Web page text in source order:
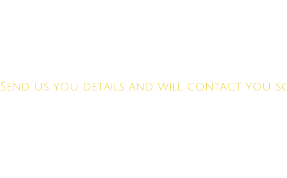
Send us you details and will contact you